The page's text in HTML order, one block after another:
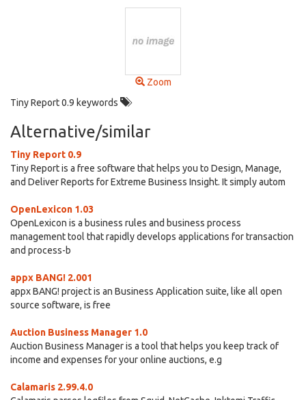
Zoom
Tiny Report 0.9 keywords
Alternative/similar
Tiny Report 0.9
Tiny Report is a free software that helps you to Design, Manage,
and Deliver Reports for Extreme Business Insight. It simply autom
OpenLexicon 1.03
OpenLexicon is a business rules and business process
management tool that rapidly develops applications for transaction
and process-b
appx BANG! 2.001
appx BANG! project is an Business Application suite, like all open
source software, is free
Auction Business Manager 1.0
Auction Business Manager is a tool that helps you keep track of
income and expenses for your online auctions, e.g
Calamaris 2.99.4.0